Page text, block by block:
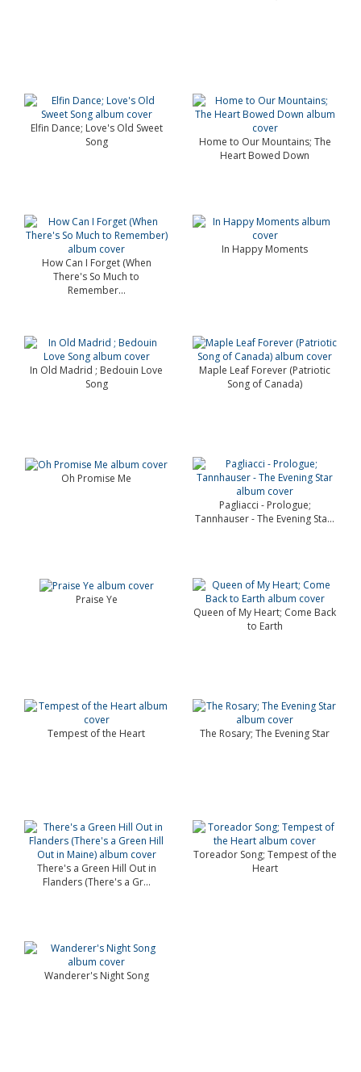
Elfin Dance; Love's Old Sweet
Song
Home to Our Mountains; The
Heart Bowed Down
How Can I Forget (When
There's So Much to
Remember...
In Happy Moments
In Old Madrid ; Bedouin Love
Song
Maple Leaf Forever (Patriotic
Song of Canada)
Oh Promise Me
Pagliacci - Prologue;
Tannhauser - The Evening Sta...
Praise Ye
Queen of My Heart; Come Back
to Earth
Tempest of the Heart The Rosary; The Evening Star
There's a Green Hill Out in
Flanders (There's a Gr...
Toreador Song; Tempest of the
Heart
Wanderer's Night Song